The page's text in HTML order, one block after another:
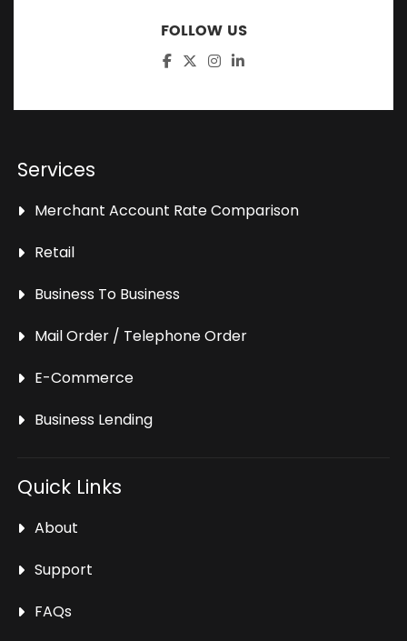
FOLLOW US
Services
Merchant Account Rate Comparison
Retail
Business To Business
Mail Order / Telephone Order
E-Commerce
Business Lending
Quick Links
About
Support
FAQs